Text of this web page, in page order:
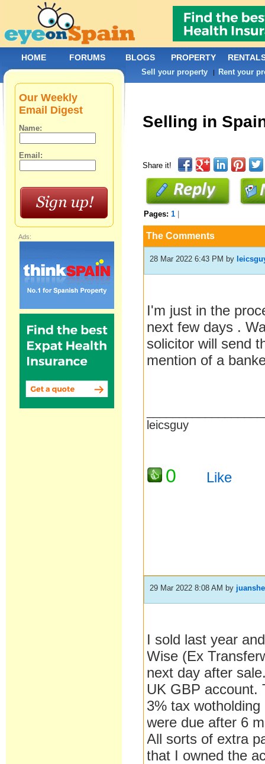
Selling in
Share it!
Pages:1
The Comments
28 Mar 2022 6:43 PM by
I'm just in the
next few days .
solicitor will send
mention of a
leicsguy
0 Like
29 Mar 2022 8:08 AM by
I sold last year
Wise (Ex
next day after
UK GBP account.
3% tax
were due after 6
All sorts of extra
that I owned the
Our Weekly
Email Digest
Name:
Email:
Ads:
HOME FORUMS BLOGS PROPERTY
Sell your property | Rent your